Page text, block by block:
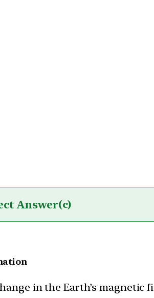
Answer(c)
in the Earth’s